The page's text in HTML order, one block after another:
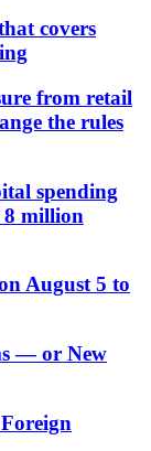
covers
from retail
the rules
spending
million
August 5 to
— or New